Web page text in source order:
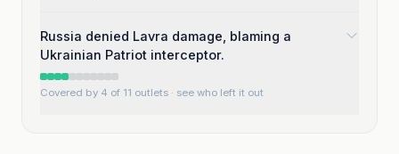
Russia denied Lavra damage, blaming a
Ukrainian Patriot interceptor.
Covered by 4 of 11 outlets · see who left it out